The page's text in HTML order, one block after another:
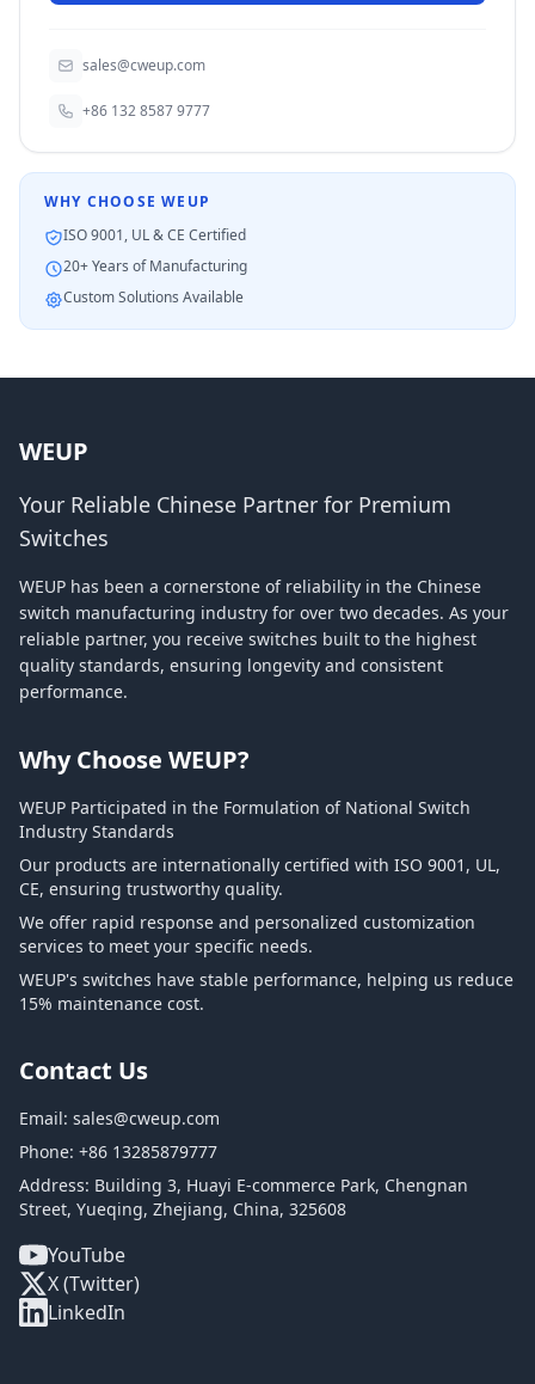
sales@cweup.com
+86 132 8587 9777
WHY CHOOSE WEUP
ISO 9001, UL & CE Certified
20+ Years of Manufacturing
Custom Solutions Available
WEUP
Your Reliable Chinese Partner for Premium
Switches
WEUP has been a cornerstone of reliability in the Chinese
switch manufacturing industry for over two decades. As your
reliable partner, you receive switches built to the highest
quality standards, ensuring longevity and consistent
performance.
Why Choose WEUP?
WEUP Participated in the Formulation of National Switch
Industry Standards
Our products are internationally certified with ISO 9001, UL,
CE, ensuring trustworthy quality.
We offer rapid response and personalized customization
services to meet your specific needs.
WEUP's switches have stable performance, helping us reduce
15% maintenance cost.
Contact Us
Email: sales@cweup.com
Phone: +86 13285879777
Address: Building 3, Huayi E-commerce Park, Chengnan
Street, Yueqing, Zhejiang, China, 325608
YouTube
X (Twitter)
LinkedIn